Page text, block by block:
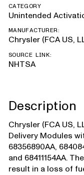
CATEGORY
Unintended
MANUFACTURER:
Chrysler (FCA US,
SOURCE LINK:
NHTSA
Description
Chrysler (FCA US,
Delivery Modules
68356890AA,
and 68411154AA.
result in a loss of